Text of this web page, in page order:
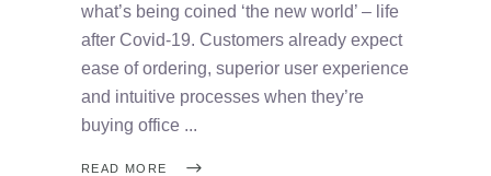
what’s being coined ‘the new world’ – life
after Covid-19. Customers already expect
ease of ordering, superior user experience
and intuitive processes when they’re
buying office
READ MORE